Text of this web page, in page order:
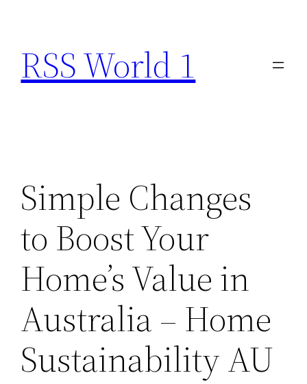
content
RSS World 1
Simple Changes
to Boost Your
Home’s Value in
Australia – Home
Sustainability AU